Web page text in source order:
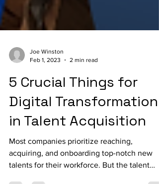
Feb 1, 2023
2 min read
5 Crucial Things for
Digital Transformation
in Talent Acquisition
Most companies prioritize reaching,